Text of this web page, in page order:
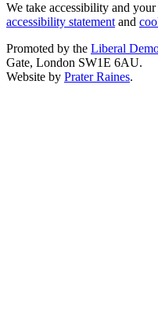
We take accessibility and
accessibility statement and
Promoted by the Liberal
Gate, London SW1E 6AU.
Website by Prater Raines.